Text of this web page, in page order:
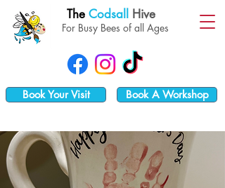
TheCodsall Hive
For Busy Bees of all Ages
Book Your Visit Book A Workshop